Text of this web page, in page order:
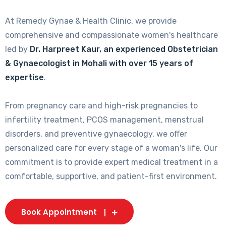
At Remedy Gynae & Health Clinic, we provide
comprehensive and compassionate women's healthcare
led by Dr. Harpreet Kaur, an experienced Obstetrician
& Gynaecologist in Mohali with over 15 years of
expertise.
From pregnancy care and high-risk pregnancies to
infertility treatment, PCOS management, menstrual
disorders, and preventive gynaecology, we offer
personalized care for every stage of a woman's life. Our
commitment is to provide expert medical treatment in a
comfortable, supportive, and patient-first environment.
Book Appointment